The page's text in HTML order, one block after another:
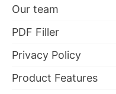
Our team
PDF Filler
Privacy Policy
Product Features